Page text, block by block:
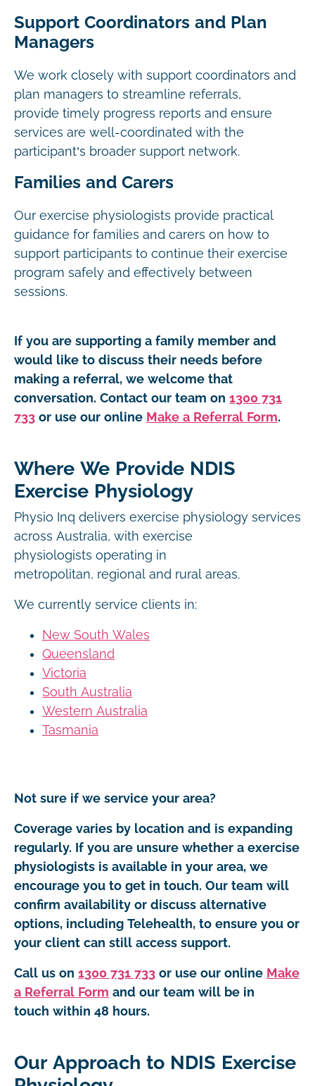
Support Coordinators and Plan
Managers
We work closely with support coordinators and
plan managers to streamline referrals,
provide timely progress reports and ensure
services are well-coordinated with the
participant’s broader support network.
Families and Carers
Our exercise physiologists provide practical
guidance for families and carers on how to
support participants to continue their exercise
program safely and effectively between
sessions.
If you are supporting a family member and
would like to discuss their needs before
making a referral, we welcome that
conversation. Contact our team on 1300 731
733 or use our online Make a Referral Form.
Where We Provide NDIS
Exercise Physiology
Physio Inq delivers exercise physiology services
across Australia, with exercise
physiologists operating in
metropolitan, regional and rural areas.
We currently service clients in:
New South Wales
Queensland
Victoria
South Australia
Western Australia
Tasmania
Not sure if we service your area?
Coverage varies by location and is expanding
regularly. If you are unsure whether a exercise
physiologists is available in your area, we
encourage you to get in touch. Our team will
confirm availability or discuss alternative
options, including Telehealth, to ensure you or
your client can still access support.
Call us on 1300 731 733 or use our online Make
a Referral Form and our team will be in
touch within 48 hours.
Our Approach to NDIS Exercise